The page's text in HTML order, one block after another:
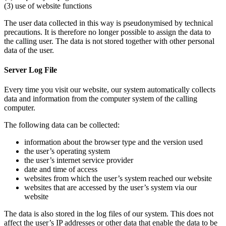
(3) use of website functions
The user data collected in this way is pseudonymised by technical
precautions. It is therefore no longer possible to assign the data to
the calling user. The data is not stored together with other personal
data of the user.
Server Log File
Every time you visit our website, our system automatically collects
data and information from the computer system of the calling
computer.
The following data can be collected:
information about the browser type and the version used
the user’s operating system
the user’s internet service provider
date and time of access
websites from which the user’s system reached our website
websites that are accessed by the user’s system via our
website
The data is also stored in the log files of our system. This does not
affect the user’s IP addresses or other data that enable the data to be